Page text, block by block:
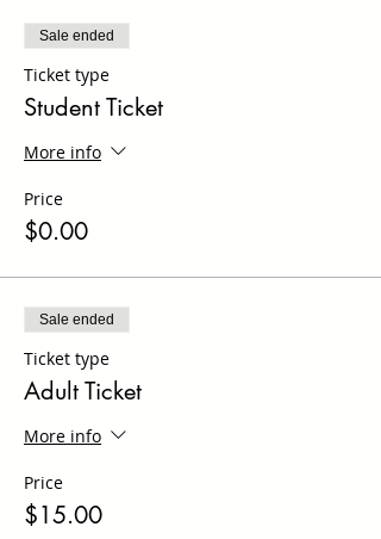
Sale ended
Ticket type
Student Ticket
More info
Price
$0.00
Sale ended
Ticket type
Adult Ticket
More info
Price
$15.00